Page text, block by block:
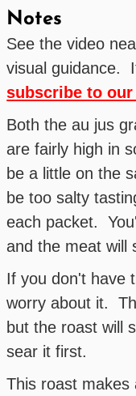
Notes
See the video
visual guidance.
subscribe to our
Both the au jus
are fairly high in
be a little on the
be too salty
each packet.
and the meat will
If you don't have
worry about it.
but the roast will
sear it first.
This roast